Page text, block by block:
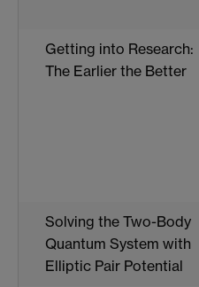
Getting into Research:
The Earlier the Better
Solving the Two-Body
Quantum System with
Elliptic Pair Potential